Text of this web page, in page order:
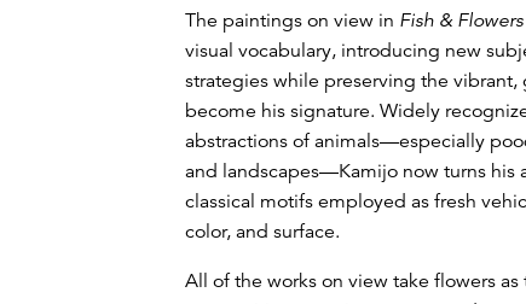
The paintings on view in Fish & Flowers
visual vocabulary, introducing new
strategies while preserving the vibrant,
become his signature. Widely
abstractions of animals—especially
and landscapes—Kamijo now turns his
classical motifs employed as fresh
color, and surface.
All of the works on view take flowers